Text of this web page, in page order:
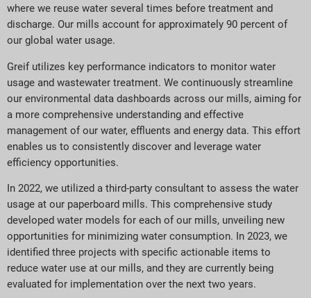
where we reuse water several times before treatment and
discharge. Our mills account for approximately 90 percent of
our global water usage.
Greif utilizes key performance indicators to monitor water
usage and wastewater treatment. We continuously streamline
our environmental data dashboards across our mills, aiming for
a more comprehensive understanding and effective
management of our water, effluents and energy data. This effort
enables us to consistently discover and leverage water
efficiency opportunities.
In 2022, we utilized a third-party consultant to assess the water
usage at our paperboard mills. This comprehensive study
developed water models for each of our mills, unveiling new
opportunities for minimizing water consumption. In 2023, we
identified three projects with specific actionable items to
reduce water use at our mills, and they are currently being
evaluated for implementation over the next two years.